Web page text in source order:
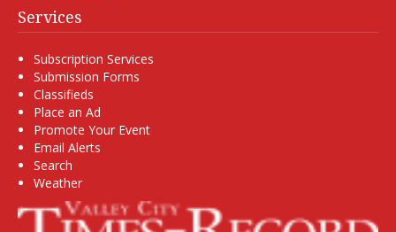
Services
Subscription Services
Submission Forms
Classifieds
Place an Ad
Promote Your Event
Email Alerts
Search
Weather